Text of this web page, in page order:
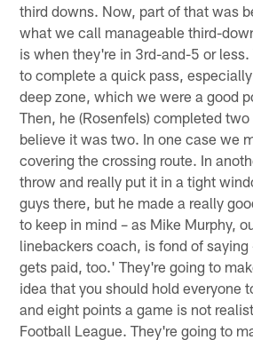
third downs. Now, part of that was
what we call manageable third-
is when they're in 3rd-and-5 or
to complete a quick pass,
deep zone, which we were a good
Then, he (Rosenfels) completed two
believe it was two. In one case we
covering the crossing route. In
throw and really put it in a tight
guys there, but he made a really
to keep in mind – as Mike Murphy,
linebackers coach, is fond of
gets paid, too.' They're going to
idea that you should hold everyone
and eight points a game is not
Football League. They're going to